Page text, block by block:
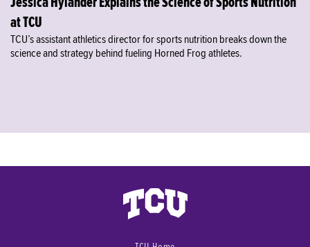
at TCU
TCU’s assistant athletics director for sports nutrition breaks down the
science and strategy behind fueling Horned Frog athletes.